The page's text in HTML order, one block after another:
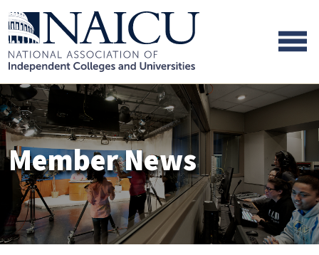
Skip to main content
Skip to footer content
Member News